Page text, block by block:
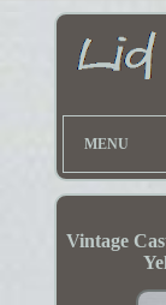
MENU
Vintage